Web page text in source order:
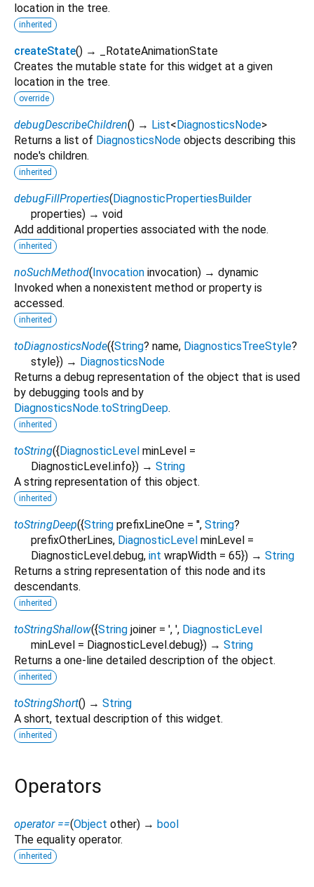
location in the tree.
inherited
createState() → _RotateAnimationState
Creates the mutable state for this widget at a given
location in the tree.
override
debugDescribeChildren() → List<DiagnosticsNode>
Returns a list of DiagnosticsNode objects describing this
node's children.
inherited
debugFillProperties(DiagnosticPropertiesBuilder
properties) → void
Add additional properties associated with the node.
inherited
noSuchMethod(Invocation invocation) → dynamic
Invoked when a nonexistent method or property is
accessed.
inherited
toDiagnosticsNode({String? name, DiagnosticsTreeStyle?
style}) → DiagnosticsNode
Returns a debug representation of the object that is used
by debugging tools and by
DiagnosticsNode.toStringDeep.
inherited
toString({DiagnosticLevel minLevel =
DiagnosticLevel.info}) → String
A string representation of this object.
inherited
toStringDeep({String prefixLineOne = '', String?
prefixOtherLines, DiagnosticLevel minLevel =
DiagnosticLevel.debug, int wrapWidth = 65}) → String
Returns a string representation of this node and its
descendants.
inherited
toStringShallow({String joiner = ', ', DiagnosticLevel
minLevel = DiagnosticLevel.debug}) → String
Returns a one-line detailed description of the object.
inherited
toStringShort() → String
A short, textual description of this widget.
inherited
Operators
operator ==(Object other) → bool
The equality operator.
inherited